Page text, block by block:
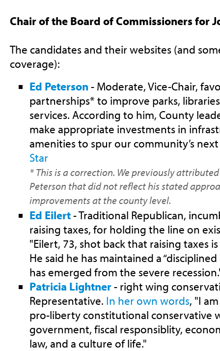
Chair of the Board of Commissioners for
The candidates and their websites (and
coverage):
Ed Peterson - Moderate, Vice-Chair,
partnerships* to improve parks,
services. According to him, County
make appropriate investments in
amenities to spur our community’s
Star
* This is a correction. We previously
Peterson that did not reflect his stated
improvements at the county level.
Ed Eilert- Traditional Republican,
raising taxes, for holding the line on
"Eilert, 73, shot back that raising taxes
He said he has maintained a
has emerged from the severe
Patricia Lightner- right wing
Representative. In her own words, "I
pro-liberty constitutional conservative
government, fiscal responsiblity,
law, and a culture of life."